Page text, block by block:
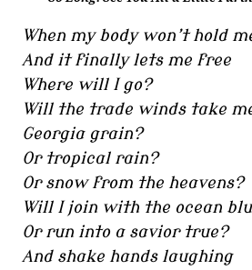
When my body won’t hold
And it finally lets me free
Where will I go?
Will the trade winds take
Georgia grain?
Or tropical rain?
Or snow from the heavens?
Will I join with the ocean
Or run into a savior true?
And shake hands laughing